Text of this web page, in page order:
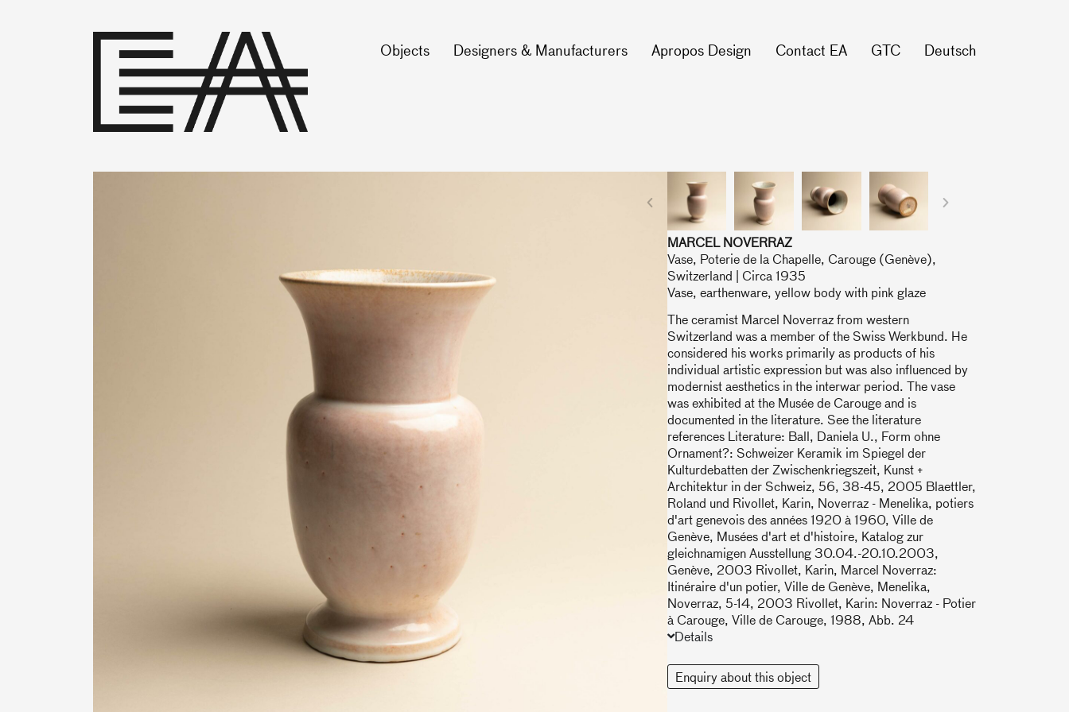
Objects Designers & Manufacturers Apropos Design Contact EA GTC Deutsch
MARCEL NOVERRAZ
Vase, Poterie de la Chapelle, Carouge (Genève),
Switzerland | Circa 1935
Vase, earthenware, yellow body with pink glaze
The ceramist Marcel Noverraz from western
Switzerland was a member of the Swiss Werkbund. He
considered his works primarily as products of his
individual artistic expression but was also influenced by
modernist aesthetics in the interwar period. The vase
was exhibited at the Musée de Carouge and is
documented in the literature. See the literature
references Literature: Ball, Daniela U., Form ohne
Ornament?: Schweizer Keramik im Spiegel der
Kulturdebatten der Zwischenkriegszeit, Kunst +
Architektur in der Schweiz, 56, 38-45, 2005 Blaettler,
Roland und Rivollet, Karin, Noverraz - Menelika, potiers
d'art genevois des années 1920 à 1960, Ville de
Genève, Musées d'art et d'histoire, Katalog zur
gleichnamigen Ausstellung 30.04.-20.10.2003,
Genève, 2003 Rivollet, Karin, Marcel Noverraz:
Itinéraire d'un potier, Ville de Genève, Menelika,
Noverraz, 5-14, 2003 Rivollet, Karin: Noverraz - Potier
à Carouge, Ville de Carouge, 1988, Abb. 24
Details
Enquiry about this object